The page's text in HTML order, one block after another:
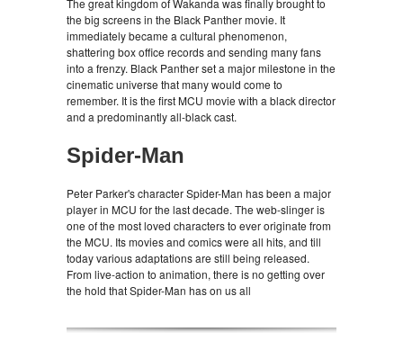
the big screens in the Black Panther movie. It
immediately became a cultural phenomenon,
shattering box office records and sending many fans
into a frenzy. Black Panther set a major milestone in the
cinematic universe that many would come to
remember. It is the first MCU movie with a black director
and a predominantly all-black cast.
Spider-Man
Peter Parker's character Spider-Man has been a major
player in MCU for the last decade. The web-slinger is
one of the most loved characters to ever originate from
the MCU. Its movies and comics were all hits, and till
today various adaptations are still being released.
From live-action to animation, there is no getting over
the hold that Spider-Man has on us all